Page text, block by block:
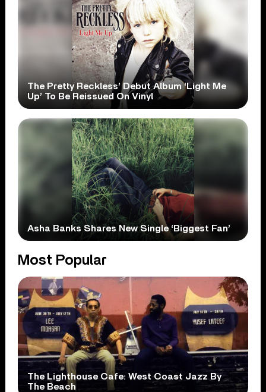
The Pretty Reckless’ Debut Album ‘Light Me
Up’ To Be Reissued On Vinyl
Asha Banks Shares New Single ‘Biggest Fan’
Most Popular
The Lighthouse Cafe: West Coast Jazz By
The Beach